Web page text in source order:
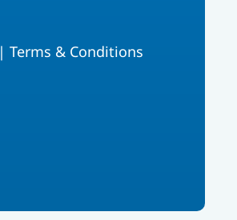
|Terms & Conditions